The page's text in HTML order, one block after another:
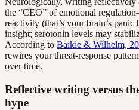
the “CEO” of emotional
reactivity (that’s your brain’s
insight; serotonin levels may
According to Baikie & Wilhelm,
rewires your threat-response
over time.
Reflective writing versus
hype